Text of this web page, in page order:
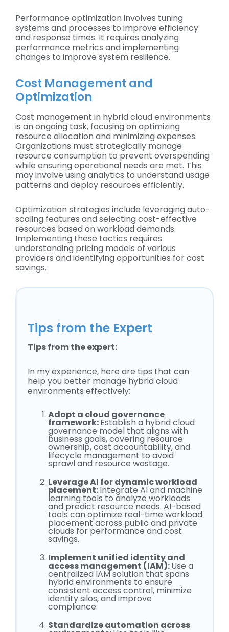
Performance optimization involves tuning
systems and processes to improve efficiency
and response times. It requires analyzing
performance metrics and implementing
changes to improve system resilience.
Cost Management and
Optimization
Cost management in hybrid cloud environments
is an ongoing task, focusing on optimizing
resource allocation and minimizing expenses.
Organizations must strategically manage
resource consumption to prevent overspending
while ensuring operational needs are met. This
may involve using analytics to understand usage
patterns and deploy resources efficiently.
Optimization strategies include leveraging auto-
scaling features and selecting cost-effective
resources based on workload demands.
Implementing these tactics requires
understanding pricing models of various
providers and identifying opportunities for cost
savings.
Tips from the Expert
Tips from the expert:
In my experience, here are tips that can
help you better manage hybrid cloud
environments effectively:
Adopt a cloud governance
framework:Establish a hybrid cloud
governance model that aligns with
business goals, covering resource
ownership, cost accountability, and
lifecycle management to avoid
sprawl and resource wastage.
Leverage AI for dynamic workload
placement:Integrate AI and machine
learning tools to analyze workloads
and predict resource needs. AI-based
tools can optimize real-time workload
placement across public and private
clouds for performance and cost
savings.
Implement unified identity and
access management (IAM):Use a
centralized IAM solution that spans
hybrid environments to ensure
consistent access control, minimize
identity silos, and improve
compliance.
Standardize automation across